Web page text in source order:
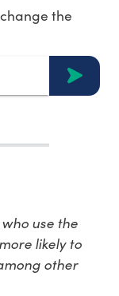
the
use the
likely to
other